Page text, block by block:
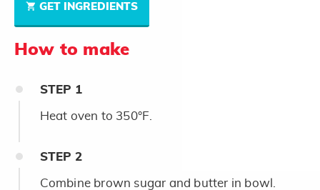
GET INGREDIENTS
How to make
STEP 1
Heat oven to 350°F.
STEP 2
Combine brown sugar and butter in bowl.